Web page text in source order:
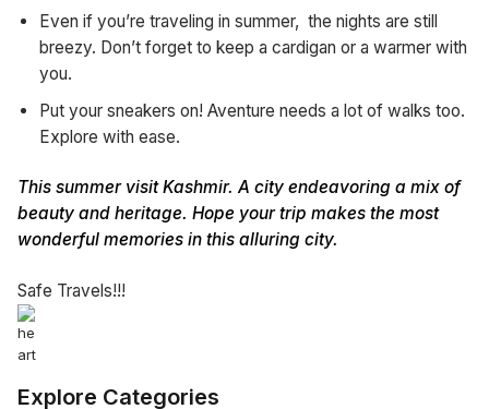
Even if you’re traveling in summer, the nights are still
breezy. Don’t forget to keep a cardigan or a warmer with
you.
Put your sneakers on! Aventure needs a lot of walks too.
Explore with ease.
This summer visit Kashmir. A city endeavoring a mix of
beauty and heritage. Hope your trip makes the most
wonderful memories in this alluring city.
Safe Travels!!!
Explore Categories